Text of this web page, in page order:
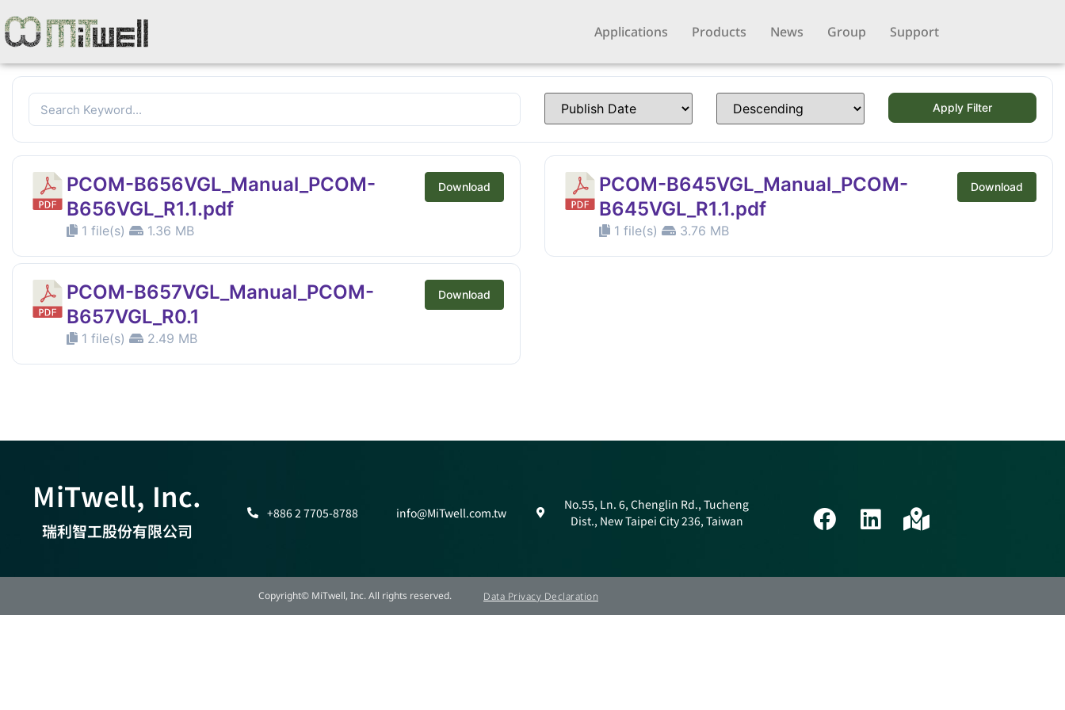
Applications Products News Group Support
Apply Filter
PCOM-B656VGL_Manual_PCOM-
B656VGL_R1.1.pdf
1 file(s) 1.36 MB
Download
PCOM-B645VGL_Manual_PCOM-
B645VGL_R1.1.pdf
1 file(s) 3.76 MB
Download
PCOM-B657VGL_Manual_PCOM-
B657VGL_R0.1
1 file(s) 2.49 MB
Download
MiTwell, Inc.
瑞利智工股份有限公司
+886 2 7705-8788 info@MiTwell.com.tw
No.55, Ln. 6, Chenglin Rd., Tucheng
Dist., New Taipei City 236, Taiwan
Copyright© MiTwell, Inc. All rights reserved. Data Privacy Declaration